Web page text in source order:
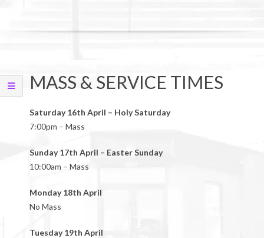
MASS & SERVICE TIMES
Saturday 16th April – Holy Saturday
7:00pm – Mass
Sunday 17th April – Easter Sunday
10:00am – Mass
Monday 18th April
No Mass
Tuesday 19th April